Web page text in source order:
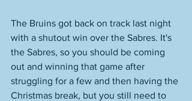
The Bruins got back on track last night
with a shutout win over the Sabres. It's
the Sabres, so you should be coming
out and winning that game after
struggling for a few and then having the
Christmas break, but you still need to